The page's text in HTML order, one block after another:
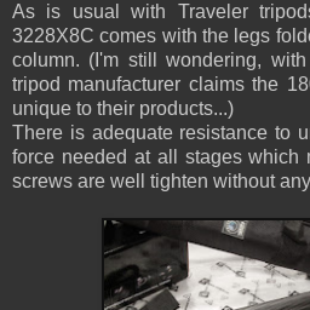
As is usual with Traveler
3228X8C comes with the legs
column. (I'm still wondering,
tripod manufacturer claims the
unique to their products...)
There is adequate resistance to
force needed at all stages which
screws are well tighten without